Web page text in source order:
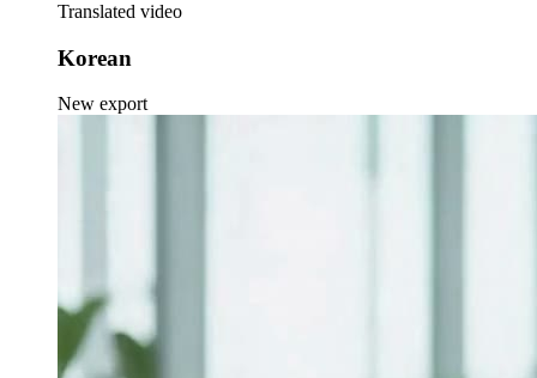
Translated video
Korean
New export